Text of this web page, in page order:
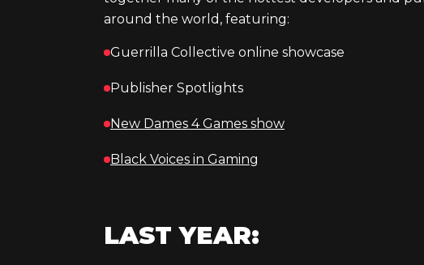
around the world, featuring:
Guerrilla Collective online showcase
Publisher Spotlights
New Dames 4 Games show
Black Voices in Gaming
LAST YEAR: